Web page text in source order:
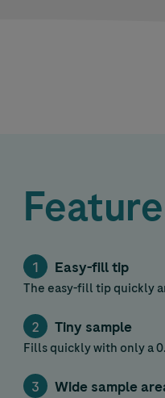
Easy-fill tip
The easy-fill tip quickly
Tiny sample
Fills quickly with only a
Wide sample